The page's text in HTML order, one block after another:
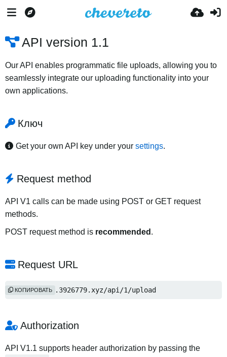
API version 1.1
Our API enables programmatic file uploads, allowing you to
seamlessly integrate our uploading functionality into your
own applications.
Ключ
Get your own API key under your settings.
Request method
API V1 calls can be made using POST or GET request
methods.
POST request method is recommended .
Request URL
https://www.3926779.xyz/api/1/upload
КОПИРОВАТЬ
Authorization
API V1.1 supports header authorization by passing the